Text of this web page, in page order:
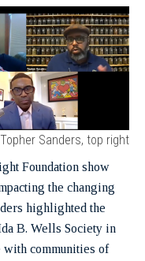
Topher Sanders, top right
Foundation show
the changing
highlighted the
B. Wells Society in
with communities of